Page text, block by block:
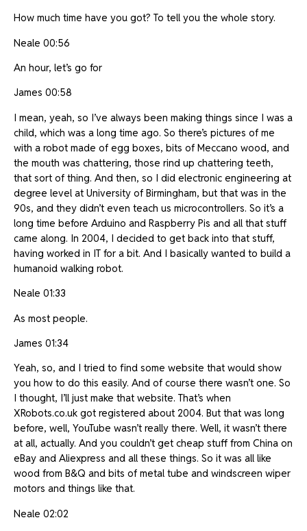
How much time have you got? To tell you the whole story.
Neale 00:56
An hour, let’s go for
James 00:58
I mean, yeah, so I’ve always been making things since I was a
child, which was a long time ago. So there’s pictures of me
with a robot made of egg boxes, bits of Meccano wood, and
the mouth was chattering, those rind up chattering teeth,
that sort of thing. And then, so I did electronic engineering at
degree level at University of Birmingham, but that was in the
90s, and they didn’t even teach us microcontrollers. So it’s a
long time before Arduino and Raspberry Pis and all that stuff
came along. In 2004, I decided to get back into that stuff,
having worked in IT for a bit. And I basically wanted to build a
humanoid walking robot.
Neale 01:33
As most people.
James 01:34
Yeah, so, and I tried to find some website that would show
you how to do this easily. And of course there wasn’t one. So
I thought, I’ll just make that website. That’s when
XRobots.co.uk got registered about 2004. But that was long
before, well, YouTube wasn’t really there. Well, it wasn’t there
at all, actually. And you couldn’t get cheap stuff from China on
eBay and Aliexpress and all these things. So it was all like
wood from B&Q and bits of metal tube and windscreen wiper
motors and things like that.
Neale 02:02